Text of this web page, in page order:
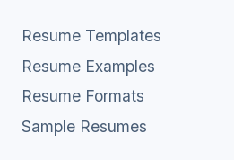
Resume Templates
Resume Examples
Resume Formats
Sample Resumes